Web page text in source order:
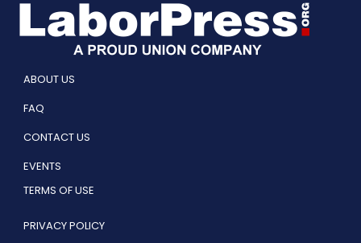
ABOUT US
FAQ
CONTACT US
EVENTS
TERMS OF USE
PRIVACY POLICY